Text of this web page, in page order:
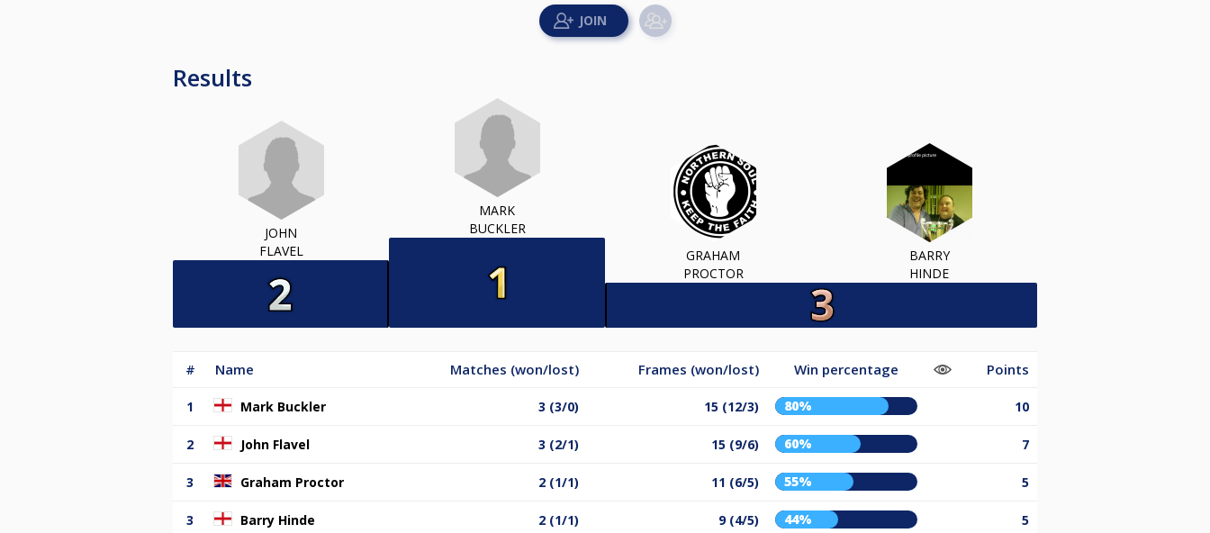
Results
JOHN
FLAVEL
MARK
BUCKLER
GRAHAM
PROCTOR
BARRY
HINDE
# Name Matches (won/lost) Frames (won/lost) Win percentage Points
1 Mark Buckler 3 (3/0) 15 (12/3) 80% 10
2 John Flavel 3 (2/1) 15 (9/6) 60% 7
3 Graham Proctor 2 (1/1) 11 (6/5) 55% 5
3 Barry Hinde 2 (1/1) 9 (4/5) 44% 5